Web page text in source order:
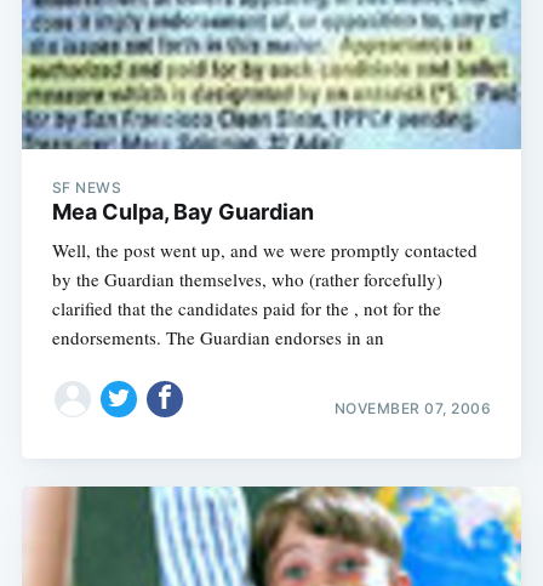
SF NEWS
Mea Culpa, Bay Guardian
Well, the post went up, and we were promptly contacted
by the Guardian themselves, who (rather forcefully)
clarified that the candidates paid for the , not for the
endorsements. The Guardian endorses in an
NOVEMBER 07, 2006